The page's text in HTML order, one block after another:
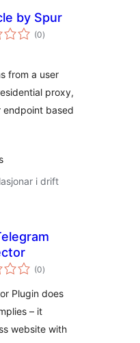
by Spur
(0vurderingar
i)
from a user
proxy,
endpoint based
i drift
(0vurderingar
i)
Plugin does
– it
website with